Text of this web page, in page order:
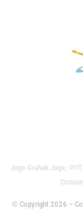
Jago Grahak Jago,
© Copyright 2026 –